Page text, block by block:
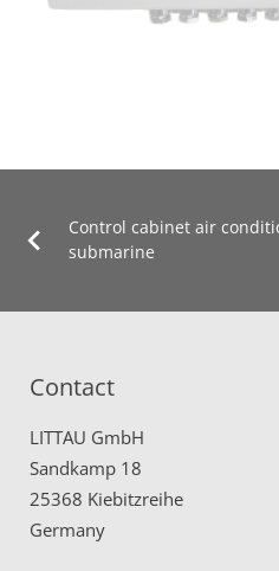
Control cabinet air
submarine
Contact
LITTAU GmbH
Sandkamp 18
25368 Kiebitzreihe
Germany